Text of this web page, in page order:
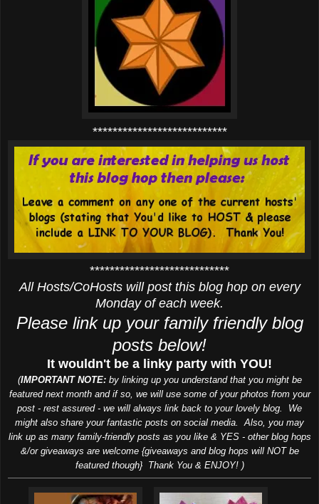
***************************
****************************
All Hosts/CoHosts will post this blog hop on every
Monday of each week.
Please link up your family friendly blog
posts below!
It wouldn't be a linky party with YOU!
(IMPORTANT NOTE:by linking up you understand that you might be
featured next month and if so, we will use some of your photos from your
post - rest assured - we will always link back to your lovely blog. We
might also share your fantastic posts on social media. Also, you may
link up as many family-friendly posts as you like & YES - other blog hops
&/or giveaways are welcome {giveaways and blog hops will NOT be
featured though} Thank You & ENJOY! )